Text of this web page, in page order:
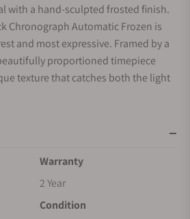
with a hand-sculpted frosted finish.
Chronograph Automatic Frozen is
and most expressive. Framed by a
proportioned timepiece
texture that catches both the light
Warranty
2 Year
Condition